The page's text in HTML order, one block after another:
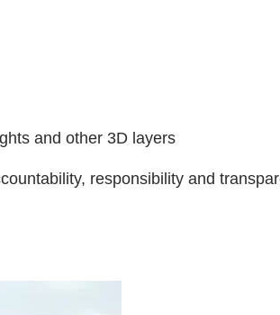
and other 3D layers
responsibility and